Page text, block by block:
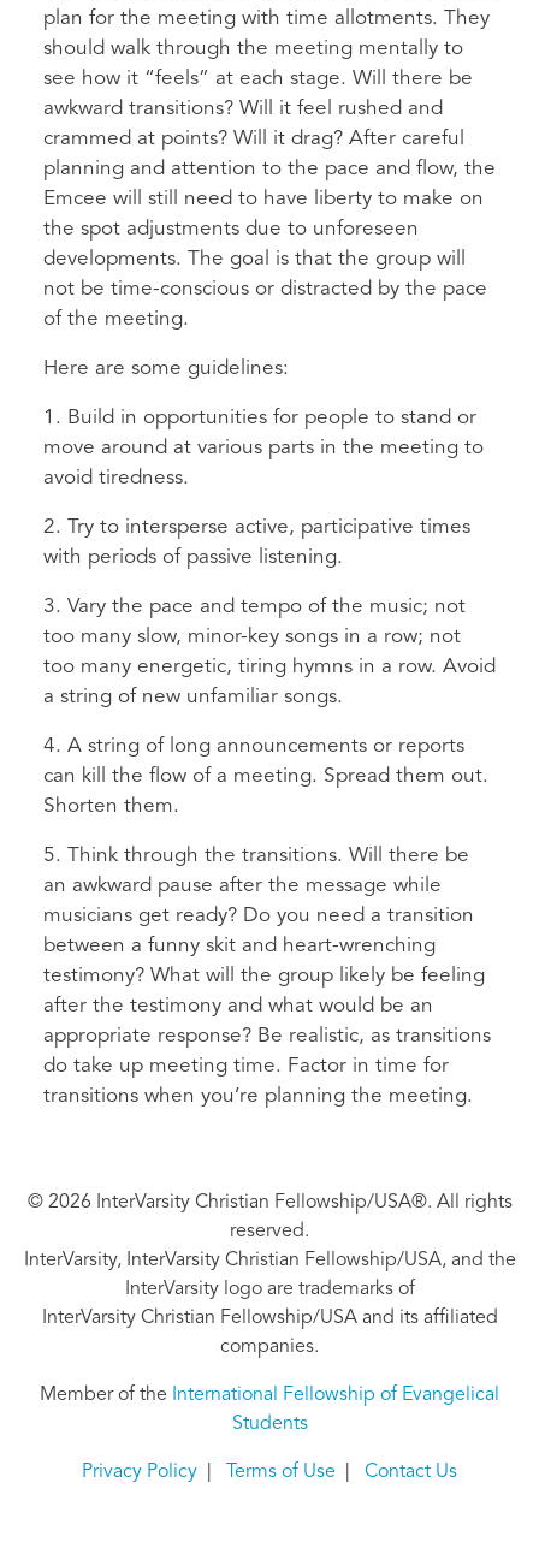
plan for the meeting with time allotments. They
should walk through the meeting mentally to
see how it “feels” at each stage. Will there be
awkward transitions? Will it feel rushed and
crammed at points? Will it drag? After careful
planning and attention to the pace and flow, the
Emcee will still need to have liberty to make on
the spot adjustments due to unforeseen
developments. The goal is that the group will
not be time-conscious or distracted by the pace
of the meeting.
Here are some guidelines:
1. Build in opportunities for people to stand or
move around at various parts in the meeting to
avoid tiredness.
2. Try to intersperse active, participative times
with periods of passive listening.
3. Vary the pace and tempo of the music; not
too many slow, minor-key songs in a row; not
too many energetic, tiring hymns in a row. Avoid
a string of new unfamiliar songs.
4. A string of long announcements or reports
can kill the flow of a meeting. Spread them out.
Shorten them.
5. Think through the transitions. Will there be
an awkward pause after the message while
musicians get ready? Do you need a transition
between a funny skit and heart-wrenching
testimony? What will the group likely be feeling
after the testimony and what would be an
appropriate response? Be realistic, as transitions
do take up meeting time. Factor in time for
transitions when you’re planning the meeting.
© 2026 InterVarsity Christian Fellowship/USA®. All rights
reserved.
InterVarsity, InterVarsity Christian Fellowship/USA, and the
InterVarsity logo are trademarks of
InterVarsity Christian Fellowship/USA and its affiliated
companies.
Member of the
International Fellowship of Evangelical
Students
Privacy Policy Terms of Use Contact Us